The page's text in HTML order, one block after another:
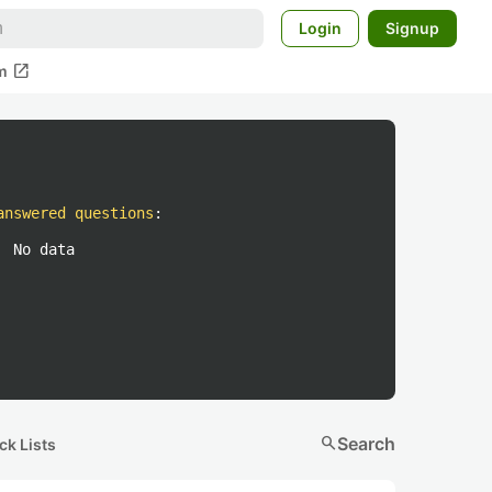
Login Signup
open_in_new
questions :
No data
Lists searchSearch